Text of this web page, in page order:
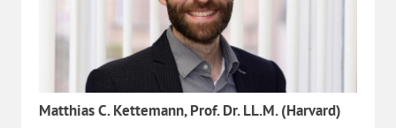
Matthias C. Kettemann, Prof. Dr. LL.M. (Harvard)